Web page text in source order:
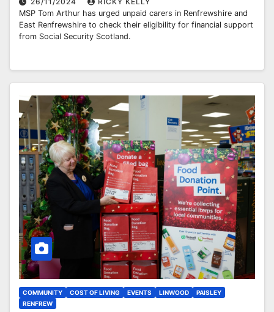
MSP Tom Arthur has urged unpaid carers in Renfrewshire and
East Renfrewshire to check their eligibility for financial support
from Social Security Scotland.
COMMUNITY COST OF LIVING EVENTS LINWOOD
PAISLEY
RENFREW